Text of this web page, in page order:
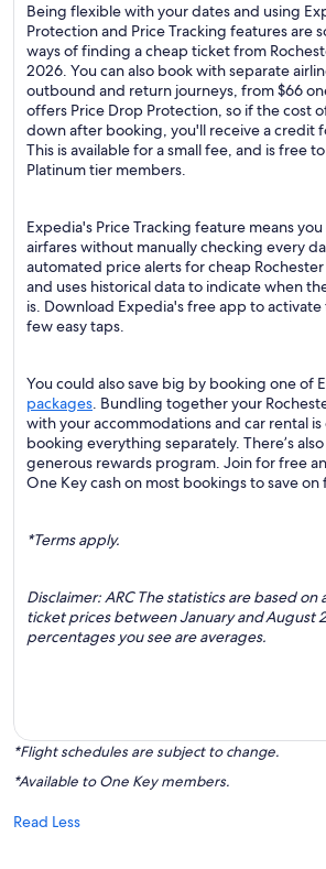
Being flexible with your dates and using
Protection and Price Tracking features are
ways of finding a cheap ticket from
2026. You can also book with separate
outbound and return journeys, from $66
offers Price Drop Protection, so if the cost
down after booking, you'll receive a credit
This is available for a small fee, and is free
Platinum tier members.
Expedia's Price Tracking feature means
airfares without manually checking every
automated price alerts for cheap
and uses historical data to indicate when
is. Download Expedia's free app to activate
few easy taps.
You could also save big by booking one of
packages. Bundling together your
with your accommodations and car rental
booking everything separately. There’s
generous rewards program. Join for free
One Key cash on most bookings to save
*Terms apply.
Disclaimer: ARC The statistics are based
ticket prices between January and August
percentages you see are averages.
*Flight schedules are subject to change.
*Available to One Key members.
Read Less